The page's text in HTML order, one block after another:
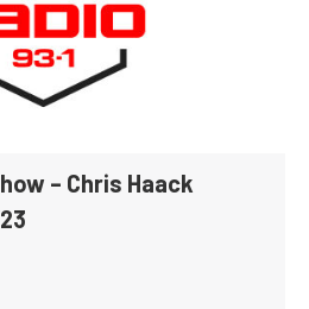
– Chris Haack